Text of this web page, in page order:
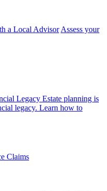
a Local Advisor Assess your
Legacy Estate planning is
legacy. Learn how to
Claims